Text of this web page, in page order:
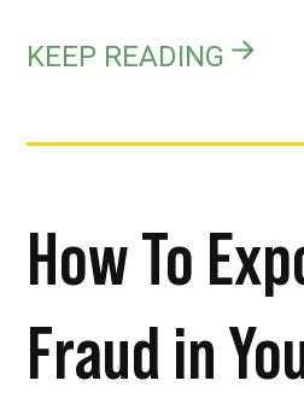
KEEP READING
How To
Fraud in